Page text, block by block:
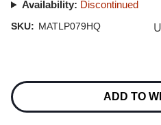
Availability: Discontinued
SKU: MATLP079HQ
Stock:
ADD TO